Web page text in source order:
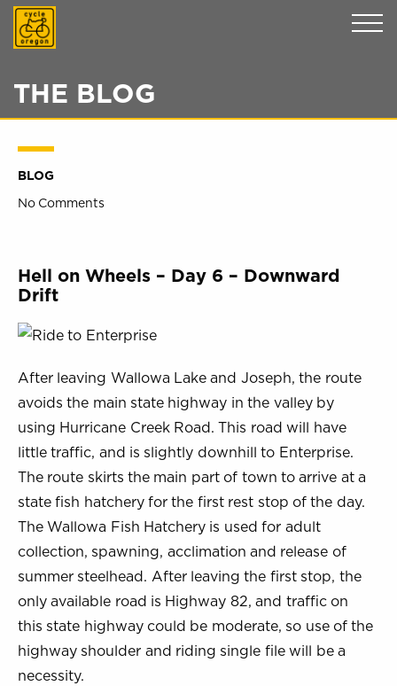
THE BLOG
BLOG
No Comments
Hell on Wheels – Day 6 – Downward
Drift
After leaving Wallowa Lake and Joseph, the route
avoids the main state highway in the valley by
using Hurricane Creek Road. This road will have
little traffic, and is slightly downhill to Enterprise.
The route skirts the main part of town to arrive at a
state fish hatchery for the first rest stop of the day.
The Wallowa Fish Hatchery is used for adult
collection, spawning, acclimation and release of
summer steelhead. After leaving the first stop, the
only available road is Highway 82, and traffic on
this state highway could be moderate, so use of the
highway shoulder and riding single file will be a
necessity.